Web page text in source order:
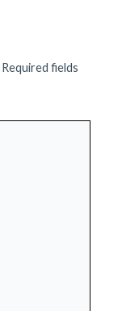
Required fields